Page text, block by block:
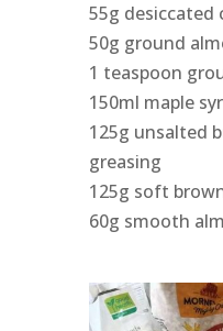
55g desiccated
50g ground
1 teaspoon
150ml maple
125g unsalted
greasing
125g soft
60g smooth